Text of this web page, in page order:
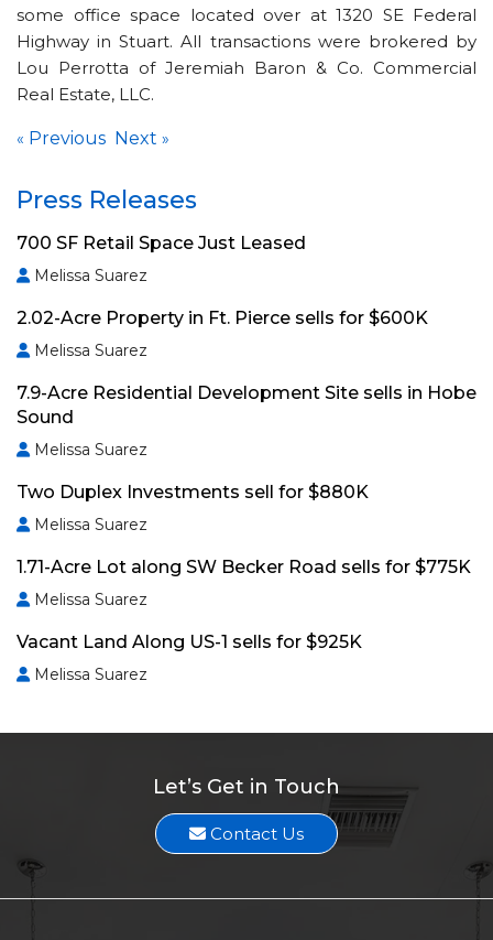
some office space located over at 1320 SE Federal
Highway in Stuart. All transactions were brokered by
Lou Perrotta of Jeremiah Baron & Co. Commercial
Real Estate, LLC.
« Previous Next »
Press Releases
700 SF Retail Space Just Leased
Melissa Suarez
2.02-Acre Property in Ft. Pierce sells for $600K
Melissa Suarez
7.9-Acre Residential Development Site sells in Hobe
Sound
Melissa Suarez
Two Duplex Investments sell for $880K
Melissa Suarez
1.71-Acre Lot along SW Becker Road sells for $775K
Melissa Suarez
Vacant Land Along US-1 sells for $925K
Melissa Suarez
Let’s Get in Touch
Contact Us